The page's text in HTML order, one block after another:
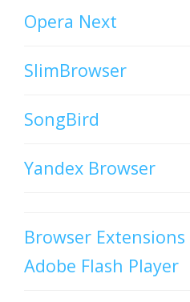
Opera Next
SlimBrowser
SongBird
Yandex Browser
Browser Extensions
Adobe Flash Player